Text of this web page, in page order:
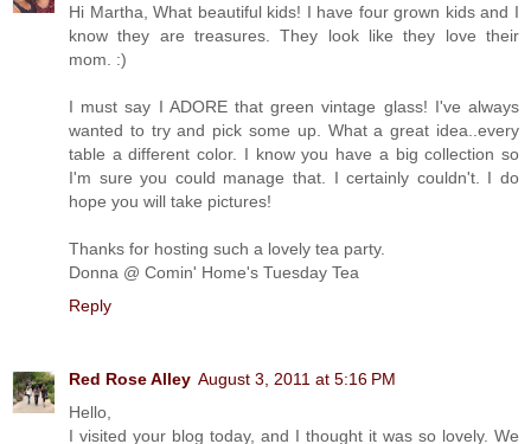
Hi Martha, What beautiful kids! I have four grown kids and I
know they are treasures. They look like they love their
mom. :)
I must say I ADORE that green vintage glass! I've always
wanted to try and pick some up. What a great idea..every
table a different color. I know you have a big collection so
I'm sure you could manage that. I certainly couldn't. I do
hope you will take pictures!
Thanks for hosting such a lovely tea party.
Donna @ Comin' Home's Tuesday Tea
Reply
Red Rose Alley August 3, 2011 at 5:16 PM
Hello,
I visited your blog today, and I thought it was so lovely. We